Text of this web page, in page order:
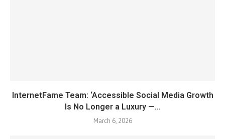
InternetFame Team: ‘Accessible Social Media Growth
Is No Longer a Luxury —...
March 6, 2026